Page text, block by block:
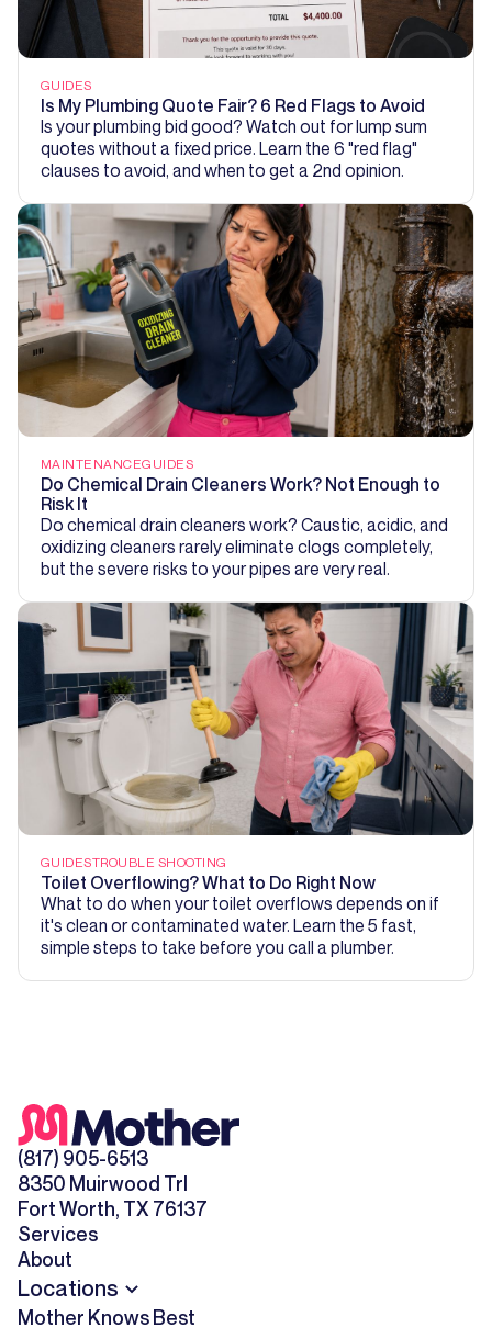
GUIDES
Is My Plumbing Quote Fair? 6 Red Flags to Avoid
Is your plumbing bid good? Watch out for lump sum
quotes without a fixed price. Learn the 6 "red flag"
clauses to avoid, and when to get a 2nd opinion.
MAINTENANCEGUIDES
Do Chemical Drain Cleaners Work? Not Enough to
Risk It
Do chemical drain cleaners work? Caustic, acidic, and
oxidizing cleaners rarely eliminate clogs completely,
but the severe risks to your pipes are very real.
GUIDESTROUBLE SHOOTING
Toilet Overflowing? What to Do Right Now
What to do when your toilet overflows depends on if
it's clean or contaminated water. Learn the 5 fast,
simple steps to take before you call a plumber.
(817) 905-6513
8350 Muirwood Trl
Fort Worth, TX 76137
Services
About
Locations
Mother Knows Best